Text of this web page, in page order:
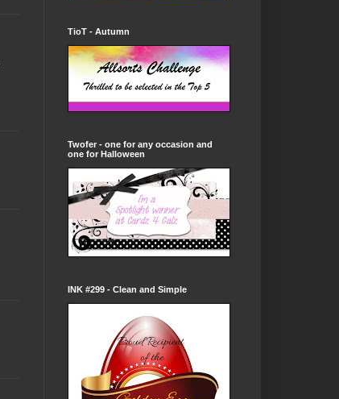
TioT - Autumn
Twofer - one for any occasion and
one for Halloween
INK #299 - Clean and Simple